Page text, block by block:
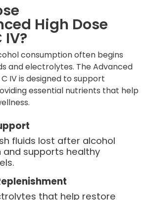
High Dose
consumption often begins
and electrolytes. The Advanced
IV is designed to support
essential nutrients that help
fluids lost after alcohol
supports healthy
that help restore